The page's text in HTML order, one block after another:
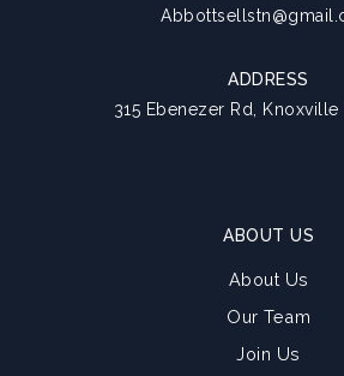
ADDRESS
315 Ebenezer Rd, Knoxville
ABOUT US
About Us
Our Team
Join Us